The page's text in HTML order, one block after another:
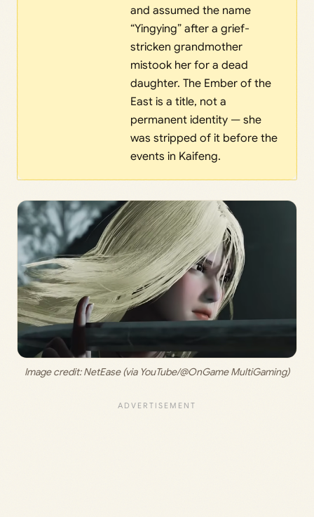
and assumed the name
“Yingying” after a grief-
stricken grandmother
mistook her for a dead
daughter. The Ember of the
East is a title, not a
permanent identity — she
was stripped of it before the
events in Kaifeng.
Image credit: NetEase (via YouTube/@OnGame MultiGaming)